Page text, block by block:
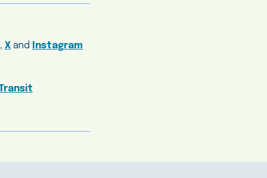
, X and Instagram